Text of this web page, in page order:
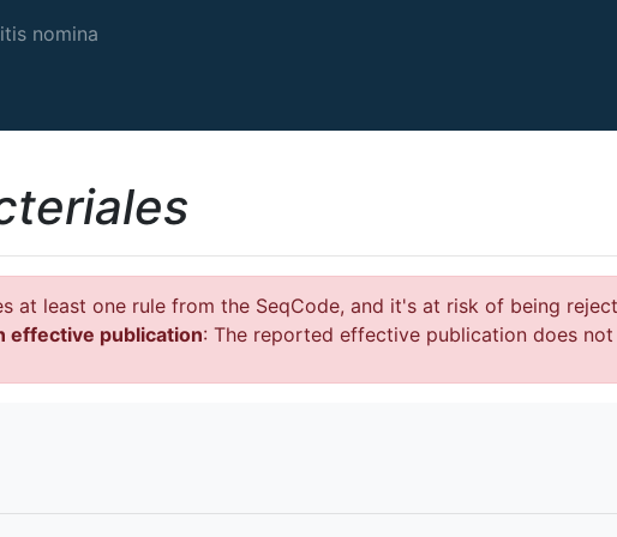
nomina
at least one rule from the SeqCode, and it's at risk of being
effective publication: The reported effective publication does